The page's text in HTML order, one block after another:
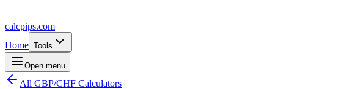
calcpips.com
Home Tools
Open menu
All GBP/CHF Calculators